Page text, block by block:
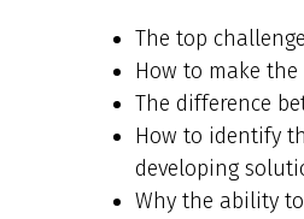
The top
How to make
The difference
How to identify
developing
Why the ability